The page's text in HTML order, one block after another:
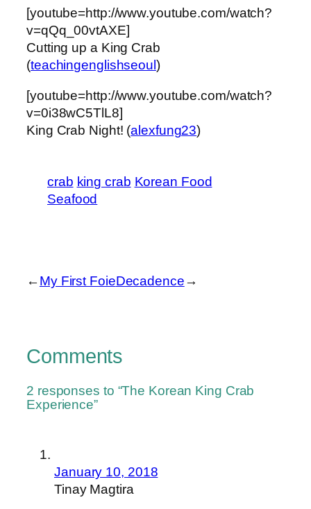
[youtube=http://www.youtube.com/watch?
v=qQq_00vtAXE]
Cutting up a King Crab
(teachingenglishseoul )
[youtube=http://www.youtube.com/watch?
v=0i38wC5TlL8]
King Crab Night! (alexfung23)
crab king crab Korean Food
Seafood
←My First FoieDecadence→
Comments
2 responses to “The Korean King Crab
Experience”
January 10, 2018
Tinay Magtira